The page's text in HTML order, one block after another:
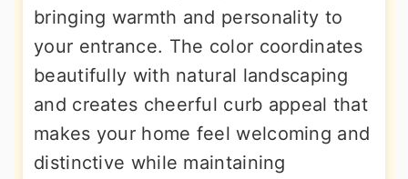
bringing warmth and personality to
your entrance. The color coordinates
beautifully with natural landscaping
and creates cheerful curb appeal that
makes your home feel welcoming and
distinctive while maintaining